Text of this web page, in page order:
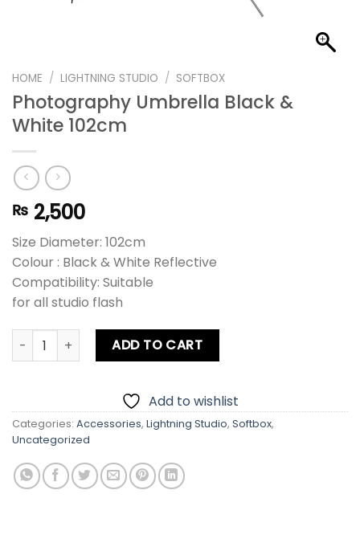
HOME / LIGHTNING STUDIO / SOFTBOX
Photography Umbrella Black &
White 102cm
₨ 2,500
Size Diameter: 102cm
Colour : Black & White Reflective
Compatibility: Suitable
for all studio flash
Photography Umbrella Black & White 102cm quantity
ADD TO CART
Add to wishlist
Categories: Accessories, Lightning Studio, Softbox,
Uncategorized